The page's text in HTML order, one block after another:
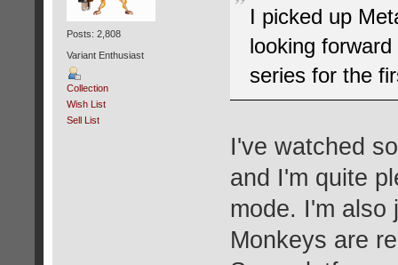
Posts: 2,808
Variant Enthusiast
Collection
Wish List
Sell List
I picked up
looking
series for the
I've watched
and I'm quite
mode. I'm also
Monkeys are